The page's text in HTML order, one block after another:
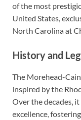
of the most
United States,
North Carolina at
History and
The Morehead-
inspired by the
Over the decades,
excellence,